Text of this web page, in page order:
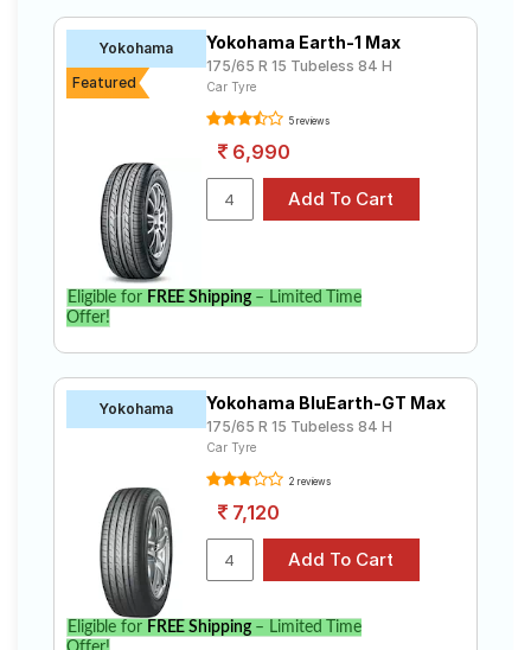
Yokohama
Featured
Yokohama Earth-1 Max
175/65 R 15 Tubeless 84 H
Car Tyre
5 reviews
6,990
Eligible for FREE Shipping– Limited Time
Offer!
Yokohama Yokohama BluEarth-GT Max
175/65 R 15 Tubeless 84 H
Car Tyre
2 reviews
7,120
Eligible for FREE Shipping– Limited Time